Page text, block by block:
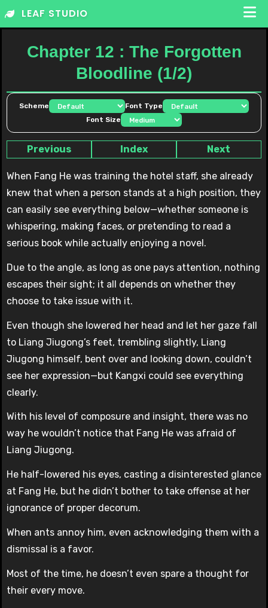
Skip
LEAF STUDIO
Chapter 12 : The Forgotten
Bloodline (1/2)
Scheme
Font Type
Font Size
Previous Index Next
When Fang He was training the hotel staff, she already
knew that when a person stands at a high position, they
can easily see everything below—whether someone is
whispering, making faces, or pretending to read a
serious book while actually enjoying a novel.
Due to the angle, as long as one pays attention, nothing
escapes their sight; it all depends on whether they
choose to take issue with it.
Even though she lowered her head and let her gaze fall
to Liang Jiugong’s feet, trembling slightly, Liang
Jiugong himself, bent over and looking down, couldn’t
see her expression—but Kangxi could see everything
clearly.
With his level of composure and insight, there was no
way he wouldn’t notice that Fang He was afraid of
Liang Jiugong.
He half-lowered his eyes, casting a disinterested glance
at Fang He, but he didn’t bother to take offense at her
ignorance of proper decorum.
When ants annoy him, even acknowledging them with a
dismissal is a favor.
Most of the time, he doesn’t even spare a thought for
their every move.